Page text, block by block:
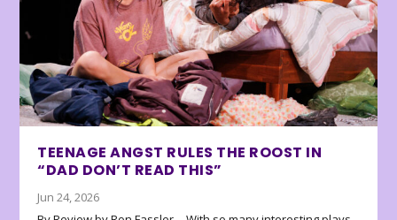
TEENAGE ANGST RULES THE ROOST IN
“DAD DON’T READ THIS”
Jun 24, 2026